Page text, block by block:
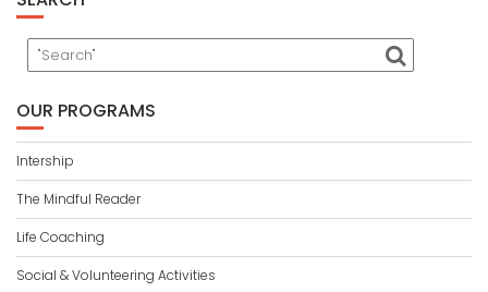
OUR PROGRAMS
Intership
The Mindful Reader
Life Coaching
Social & Volunteering Activities